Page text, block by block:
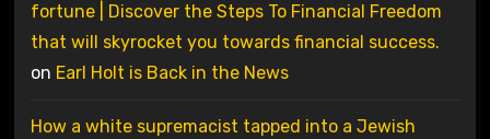
fortune | Discover the Steps To Financial Freedom
that will skyrocket you towards financial success.
on Earl Holt is Back in the News
How a white supremacist tapped into a Jewish